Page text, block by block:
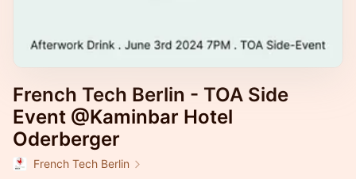
French Tech Berlin - TOA Side
Event @Kaminbar Hotel
Oderberger
French Tech Berlin